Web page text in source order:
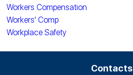
Workers Compensation
Workers' Comp
Workplace Safety
Contacts